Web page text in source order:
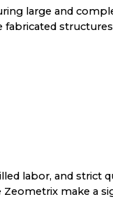
large and
labor, and strict
make a